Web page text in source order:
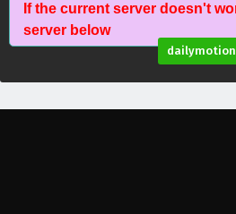
If the current server doesn't
server below
dailymotion
A Mortal’s Journey
English Subtitles
Eps 23 - February 5, 2025